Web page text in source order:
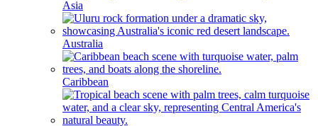
Asia
Australia
Caribbean